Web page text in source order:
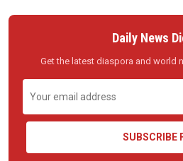
Daily News
Get the latest diaspora and world
SUBSCRIBE